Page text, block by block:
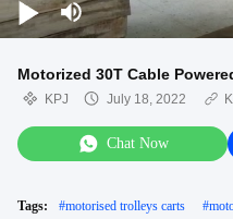
Motorized 30T Cable
KPJ July 18, 2022
Chat Now
Tags: #motorised trolleys carts #